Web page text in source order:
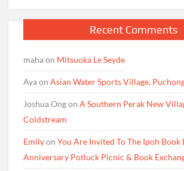
Recent Comments
mahaon Mitsuoka Le Seyde
AyaonAsian Water Sports Village,
Joshua OngonA Southern Perak New
Coldstream
EmilyonYou Are Invited To The Ipoh Book
Anniversary Potluck Picnic & Book